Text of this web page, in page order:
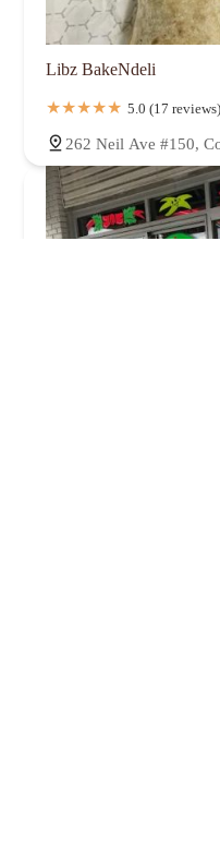
Libz BakeNdeli
5.0 (17 reviews)
262 Neil Ave #150,